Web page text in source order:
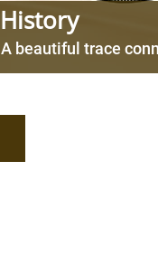
History
A beautiful trace